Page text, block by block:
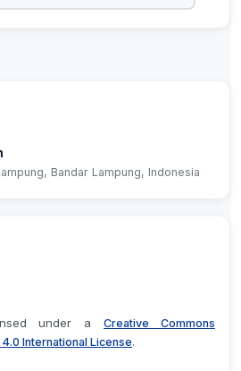
Bandar Lampung, Indonesia
under aCreative Commons
International License.